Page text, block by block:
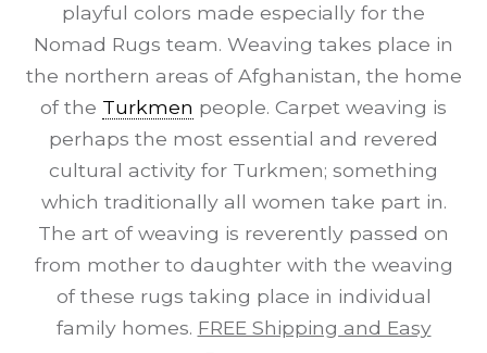
playful colors made especially for the
Nomad Rugs team. Weaving takes place in
the northern areas of Afghanistan, the home
of the Turkmen people. Carpet weaving is
perhaps the most essential and revered
cultural activity for Turkmen; something
which traditionally all women take part in.
The art of weaving is reverently passed on
from mother to daughter with the weaving
of these rugs taking place in individual
family homes. FREE Shipping and Easy